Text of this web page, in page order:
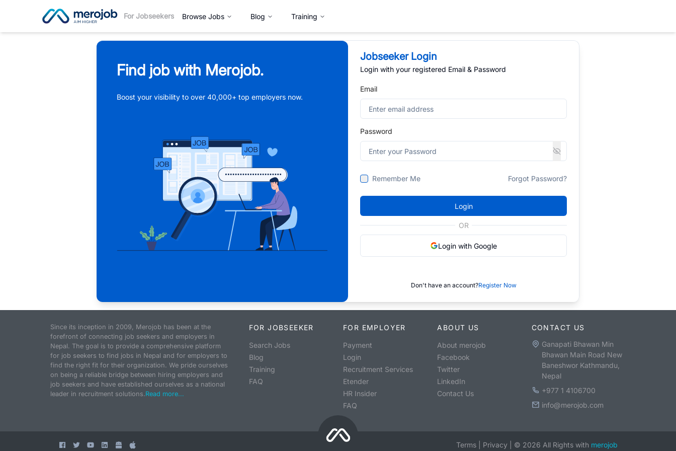
For Jobseekers Browse Jobs Blog Training
Find job with Merojob.
Boost your visibility to over 40,000+ top employers now.
Jobseeker Login
Login with your registered Email & Password
Email
Password
Remember Me Forgot Password?
Login
OR
Login with Google
Don't have an account?Register Now
Since its inception in 2009, Merojob has been at the
forefront of connecting job seekers and employers in
Nepal. The goal is to provide a comprehensive platform
for job seekers to find jobs in Nepal and for employers to
find the right fit for their organization. We pride ourselves
on being a reliable bridge between hiring employers and
job seekers and have established ourselves as a national
leader in recruitment solutions.Read more...
FOR JOBSEEKER
Search Jobs
Blog
Training
FAQ
FOR EMPLOYER
Payment
Login
Recruitment Services
Etender
HR Insider
FAQ
ABOUT US
About merojob
Facebook
Twitter
LinkedIn
Contact Us
CONTACT US
Ganapati Bhawan Min
Bhawan Main Road New
Baneshwor Kathmandu,
Nepal
+977 1 4106700
info@merojob.com
Terms Privacy © 2026 All Rights with merojob